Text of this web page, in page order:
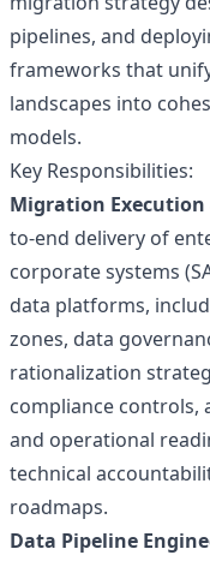
pipelines, and
frameworks that
landscapes into
models.
Key Responsibilities:
Migration
to-end delivery of
corporate systems
data platforms,
zones, data
rationalization
compliance controls,
and operational
technical
roadmaps.
Data Pipeline